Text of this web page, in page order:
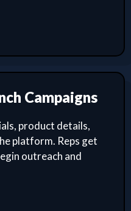
Campaigns
product details,
platform. Reps get
outreach and